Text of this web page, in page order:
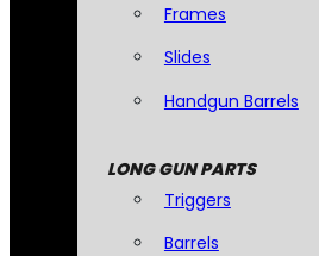
Frames
Slides
Handgun Barrels
LONG GUN PARTS
Triggers
Barrels